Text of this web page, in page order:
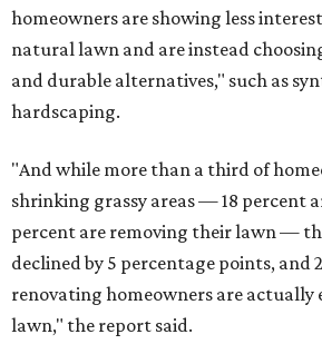
homeowners are showing less
natural lawn and are instead
and durable alternatives," such as
hardscaping.
"And while more than a third of
shrinking grassy areas — 18 percent
percent are removing their lawn —
declined by 5 percentage points, and
renovating homeowners are actually
lawn," the report said.